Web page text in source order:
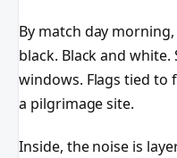
By match day
black. Black and
windows. Flags tied to
a pilgrimage site.
Inside, the noise is